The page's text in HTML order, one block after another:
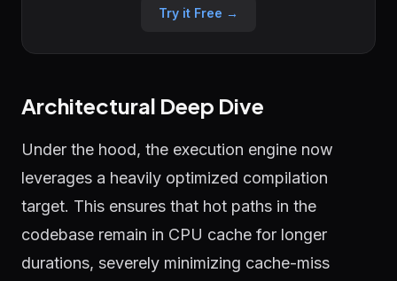
Try it Free →
Architectural Deep Dive
Under the hood, the execution engine now
leverages a heavily optimized compilation
target. This ensures that hot paths in the
codebase remain in CPU cache for longer
durations, severely minimizing cache-miss